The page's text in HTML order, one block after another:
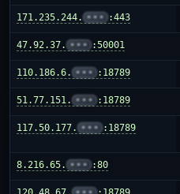
171.235.244. ••• :443
47.92.37. ••• :50001
110.186.6. ••• :18789
51.77.151. ••• :18789
117.50.177. ••• :18789
8.216.65. ••• :80